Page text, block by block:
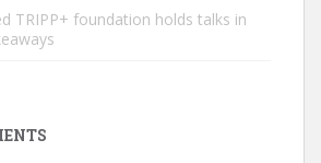
TRIPP+ foundation holds talks in